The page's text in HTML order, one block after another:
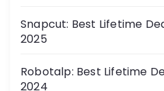
Snapcut: Best Lifetime
2025
Robotalp: Best Lifetime
2024